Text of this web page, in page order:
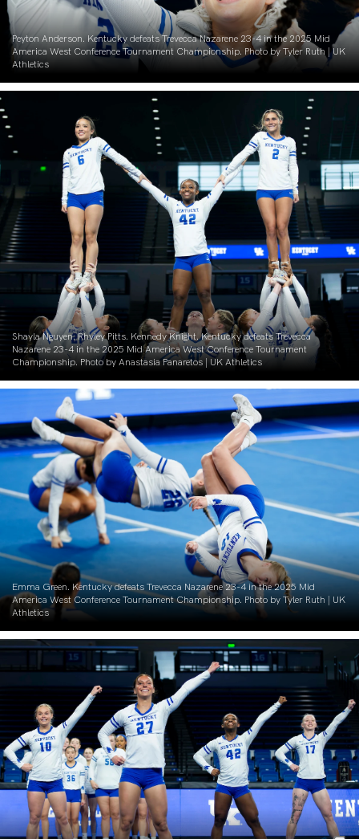
Peyton Anderson. Kentucky defeats Trevecca Nazarene 23-4 in the 2025 Mid
America West Conference Tournament Championship. Photo by Tyler Ruth | UK
Athletics
Shayla Nguyen. Rhyley Pitts. Kennedy Knight. Kentucky defeats Trevecca
Nazarene 23-4 in the 2025 Mid America West Conference Tournament
Championship. Photo by Anastasia Panaretos | UK Athletics
Emma Green. Kentucky defeats Trevecca Nazarene 23-4 in the 2025 Mid
America West Conference Tournament Championship. Photo by Tyler Ruth | UK
Athletics